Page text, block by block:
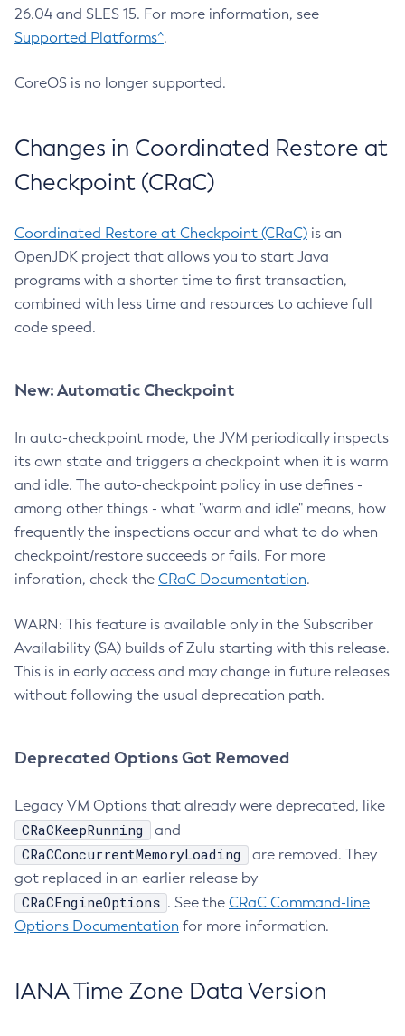
26.04 and SLES 15. For more information, see
Supported Platforms^.
CoreOS is no longer supported.
Changes in Coordinated Restore at
Checkpoint (CRaC)
Coordinated Restore at Checkpoint (CRaC) is an
OpenJDK project that allows you to start Java
programs with a shorter time to first transaction,
combined with less time and resources to achieve full
code speed.
New: Automatic Checkpoint
In auto-checkpoint mode, the JVM periodically inspects
its own state and triggers a checkpoint when it is warm
and idle. The auto-checkpoint policy in use defines -
among other things - what "warm and idle" means, how
frequently the inspections occur and what to do when
checkpoint/restore succeeds or fails. For more
inforation, check the CRaC Documentation.
WARN: This feature is available only in the Subscriber
Availability (SA) builds of Zulu starting with this release.
This is in early access and may change in future releases
without following the usual deprecation path.
Deprecated Options Got Removed
Legacy VM Options that already were deprecated, like
CRaCKeepRunning and
CRaCConcurrentMemoryLoading
are removed. They
got replaced in an earlier release by
CRaCEngineOptions . See the CRaC Command-line
Options Documentation for more information.
IANA Time Zone Data Version